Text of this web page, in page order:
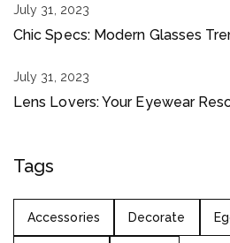
July 31, 2023
Chic Specs: Modern Glasses
July 31, 2023
Lens Lovers: Your Eyewear
Tags
Accessories Decorate